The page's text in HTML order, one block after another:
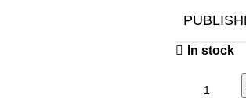
In stock